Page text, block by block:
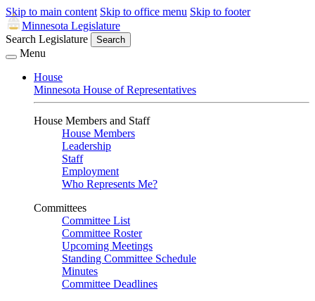
Skip to main content Skip to office menu Skip to footer
Minnesota Legislature
Search Legislature
Search
Menu
House
Minnesota House of Representatives
House Members and Staff
House Members
Leadership
Staff
Employment
Who Represents Me?
Committees
Committee List
Committee Roster
Upcoming Meetings
Standing Committee Schedule
Minutes
Committee Deadlines